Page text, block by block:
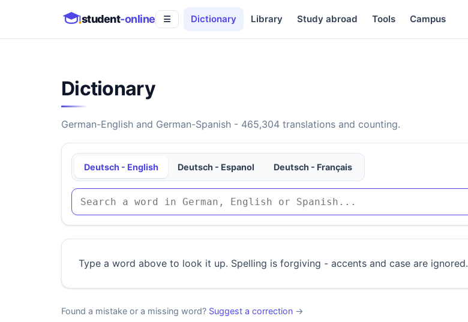
student-online ☰ Dictionary Library Study abroad Tools Campus
Dictionary
German-English and German-Spanish - 465,304 translations and counting.
Deutsch - English Deutsch - Espanol Deutsch - Français
Type a word above to look it up. Spelling is forgiving - accents and case are ignored.
Found a mistake or a missing word? Suggest a correction →